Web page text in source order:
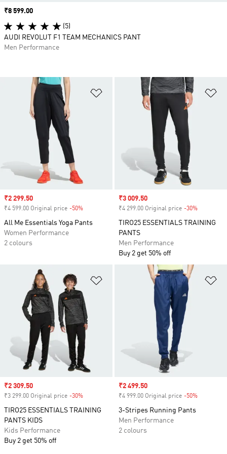
Add to Wishlist
Sale price
₹2 299.50
₹4 599.00 Original price -50%
All Me Essentials Yoga Pants
Women Performance
2 colours
Sale price
₹3 009.50
₹4 299.00 Original price -30%
TIRO25 ESSENTIALS TRAINING
PANTS
Men Performance
Buy 2 get 50% off
Add to Wishlist
Sale price
₹2 309.50
₹3 299.00 Original price -30%
TIRO25 ESSENTIALS TRAINING
PANTS KIDS
Kids Performance
Buy 2 get 50% off
Sale price
₹2 499.50
₹4 999.00 Original price -50%
3-Stripes Running Pants
Men Performance
2 colours
Price
₹8 599.00
(5)
AUDI REVOLUT F1 TEAM MECHANICS PANT
Men Performance